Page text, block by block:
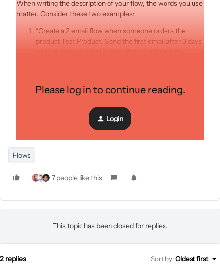
When writing the description of your flow, the words you use
matter. Consider these two examples:
“Create a 2 email flow when someone orders the
product Test Product. Send the first email after 3 days
for Test Product. Send the first email after 3 days and
who have purchased since starting this flow.”
Please log in to continue reading.
Login
Flows
7 people like this
This topic has been closed for replies.
2 replies Sort by:Oldest first